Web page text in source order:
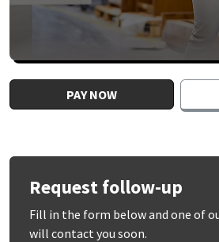
PAY NOW
Request follow-up
Fill in the form below and one of
will contact you soon.